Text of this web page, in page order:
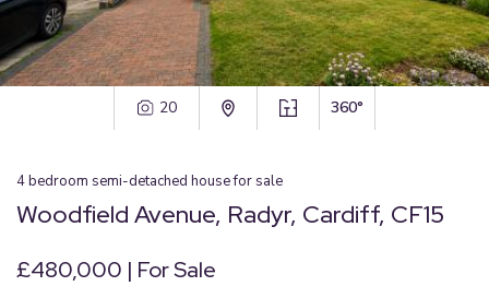
20 360°
4bedroom semi-detached housefor sale
Woodfield Avenue, Radyr, Cardiff, CF15
£480,000 | For Sale